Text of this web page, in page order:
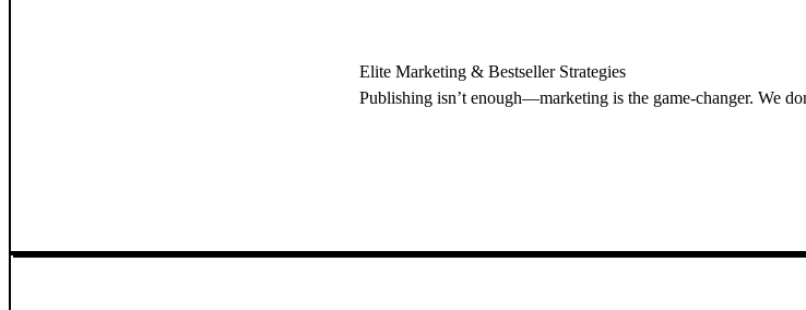
Elite Marketing & Bestseller Strategies
Publishing isn’t enough—marketing is the game-changer. We